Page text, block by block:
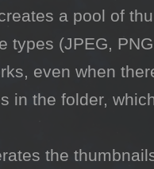
a pool of
types (JPEG,
even when
in the folder,
the